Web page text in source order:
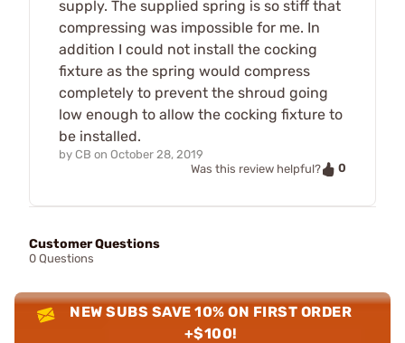
supply. The supplied spring is so stiff that
compressing was impossible for me. In
addition I could not install the cocking
fixture as the spring would compress
completely to prevent the shroud going
low enough to allow the cocking fixture to
be installed.
by CB on October 28, 2019
Was this review helpful?
0
Customer Questions
0 Questions
NEW SUBS SAVE 10% ON FIRST ORDER
+$100!